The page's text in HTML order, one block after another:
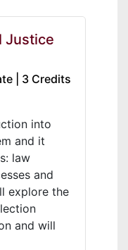
Justice
| 3 Credits
into
and it
law
and
explore the
and will